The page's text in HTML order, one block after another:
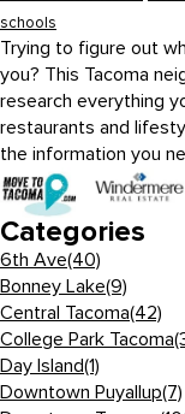
schools
Trying to figure out
you? This Tacoma
research everything
restaurants and
the information you
Categories
6th Ave(40)
Bonney Lake(9)
Central Tacoma(42)
College Park Tacoma
Day Island(1)
Downtown Puyallup(7)